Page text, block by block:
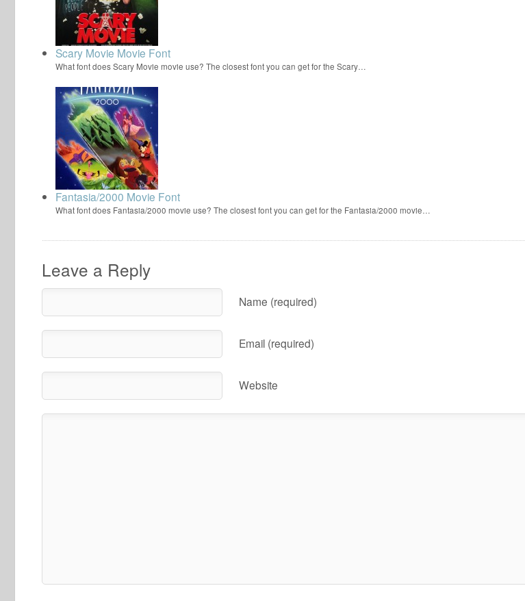
Scary Movie Movie Font
What font does Scary Movie movie use? The closest font you can get for the Scary…
Fantasia/2000 Movie Font
What font does Fantasia/2000 movie use? The closest font you can get for the Fantasia/2000 movie…
Leave a Reply
Name (required)
Email (required)
Website